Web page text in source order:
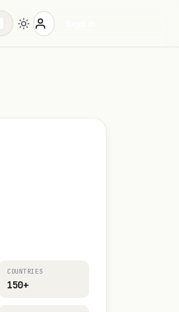
COUNTRIES
150+